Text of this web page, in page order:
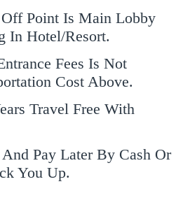
Point Is Main Lobby
In Hotel/Resort.
Fees Is Not
Cost Above.
Travel Free With
Pay Later By Cash Or
You Up.